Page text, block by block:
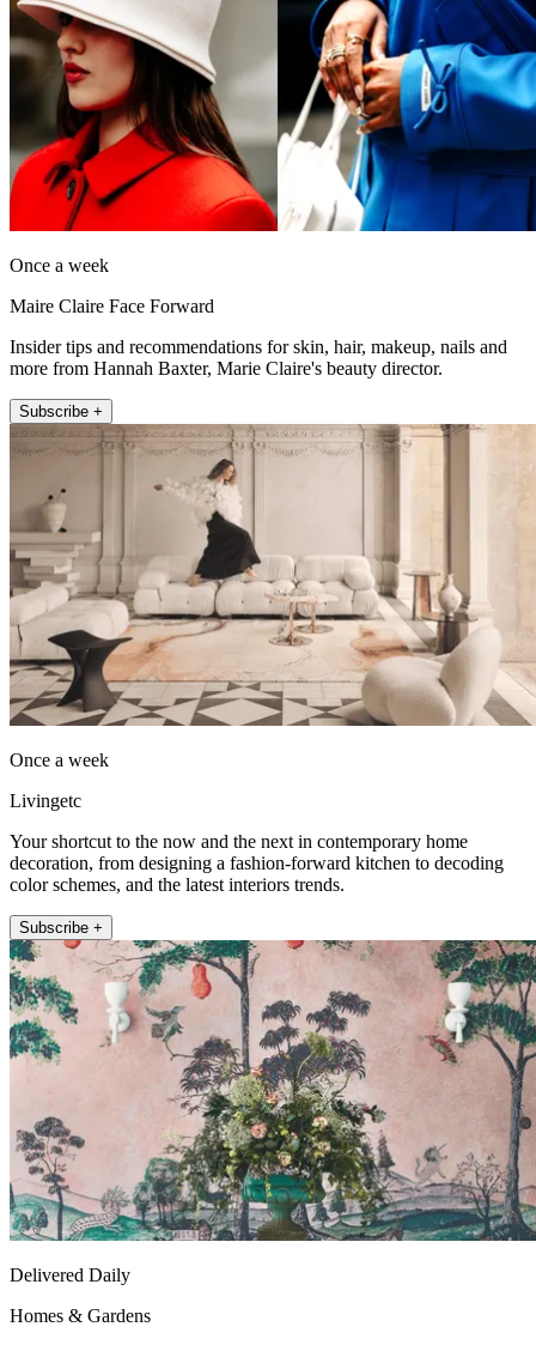
Once a week
Maire Claire Face Forward
Insider tips and recommendations for skin, hair, makeup, nails and
more from Hannah Baxter, Marie Claire's beauty director.
Subscribe +
Once a week
Livingetc
Your shortcut to the now and the next in contemporary home
decoration, from designing a fashion-forward kitchen to decoding
color schemes, and the latest interiors trends.
Subscribe +
Delivered Daily
Homes & Gardens